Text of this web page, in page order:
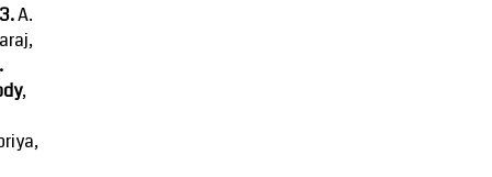
A.
,